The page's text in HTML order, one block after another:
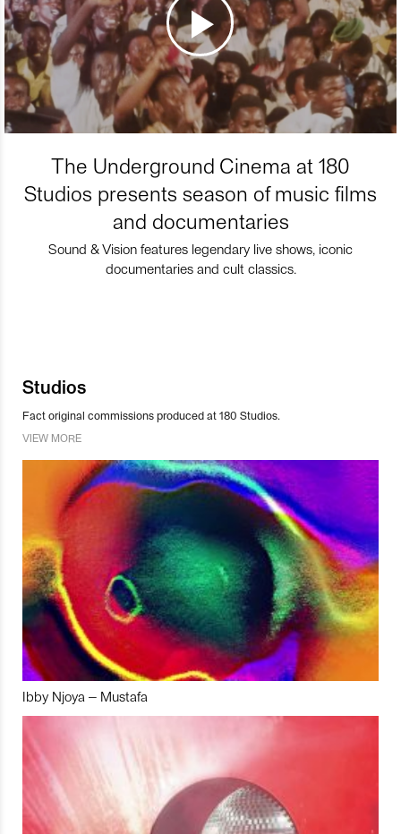
The Underground Cinema at 180
Studios presents season of music films
and documentaries
Sound & Vision features legendary live shows, iconic
documentaries and cult classics.
Studios
Fact original commissions produced at 180 Studios.
VIEW MORE
Ibby Njoya – Mustafa